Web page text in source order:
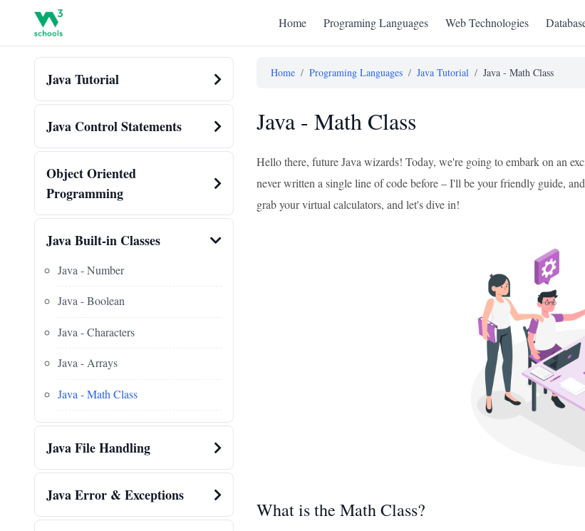
Home Programing Languages Web Technologies
Java Tutorial
Java Control Statements
Object Oriented
Programming
Java Built-in Classes
Java - Number
Java - Boolean
Java - Characters
Java - Arrays
Java - Math Class
Java File Handling
Java Error & Exceptions
Home / Programing Languages / Java Tutorial / Java - Math Class
Java - Math Class
Hello there, future Java wizards! Today, we're going to embark on an
never written a single line of code before – I'll be your friendly guide,
grab your virtual calculators, and let's dive in!
What is the Math Class?